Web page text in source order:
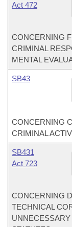
Act 472
CONCERNING
CRIMINAL
MENTAL
SB43
CONCERNING
CRIMINAL
SB431
Act 723
CONCERNING
TECHNICAL